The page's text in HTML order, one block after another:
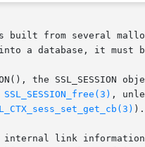
built from several
a database, it must
the SSL_SESSION
SSL_SESSION_free(3) ,
).
link